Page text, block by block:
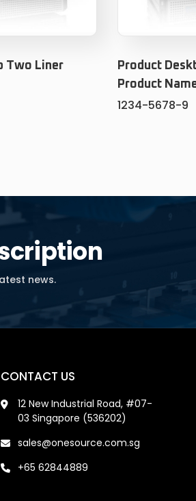
Two Liner
Product
Product
1234-5678-9
news.
CONTACT US
12 New Industrial Road, #07-
03 Singapore (536202)
sales@onesource.com.sg
+65 62844889